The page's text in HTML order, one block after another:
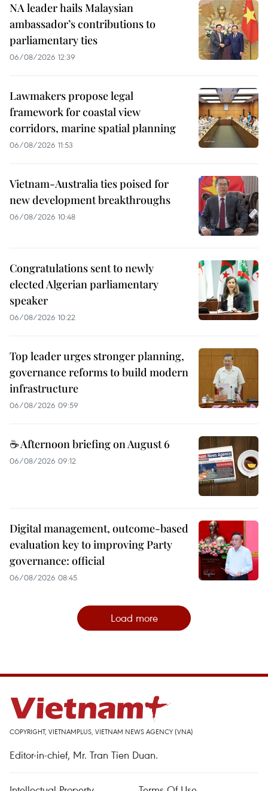
NA leader hails Malaysian
ambassador’s contributions to
parliamentary ties
06/08/2026 12:39
Lawmakers propose legal
framework for coastal view
corridors, marine spatial planning
06/08/2026 11:53
Vietnam-Australia ties poised for
new development breakthroughs
06/08/2026 10:48
Congratulations sent to newly
elected Algerian parliamentary
speaker
06/08/2026 10:22
Top leader urges stronger planning,
governance reforms to build modern
infrastructure
06/08/2026 09:59
☕ Afternoon briefing on August 6
06/08/2026 09:12
Digital management, outcome-based
evaluation key to improving Party
governance: official
06/08/2026 08:45
Load more
COPYRIGHT, VIETNAMPLUS, VIETNAM NEWS AGENCY (VNA)
Editor-in-chief, Mr. Tran Tien Duan.